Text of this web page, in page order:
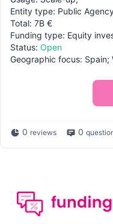
Entity type: Public
Total: 7B €
Funding type: Equity
Status: Open
Geographic focus: Spain;
0 reviews 0